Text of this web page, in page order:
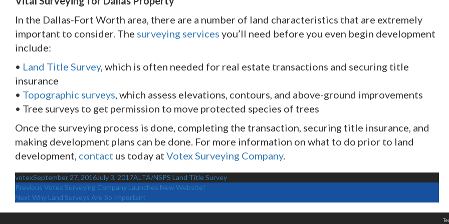
In the Dallas-Fort Worth area, there are a number of land characteristics that are extremely
important to consider. The surveying services you’ll need before you even begin development
include:
• Land Title Survey, which is often needed for real estate transactions and securing title
insurance
• Topographic surveys, which assess elevations, contours, and above-ground improvements
• Tree surveys to get permission to move protected species of trees
Once the surveying process is done, completing the transaction, securing title insurance, and
making development plans can be done. For more information on what to do prior to land
development, contact us today at Votex Surveying Company.
Author
votexPosted
on
September 27, 2016July 3, 2017Categories
ALTA/NSPS Land Title Survey
Previous Votex Surveying Company Launches New Website!
Next Why Land Surveys Are So Important